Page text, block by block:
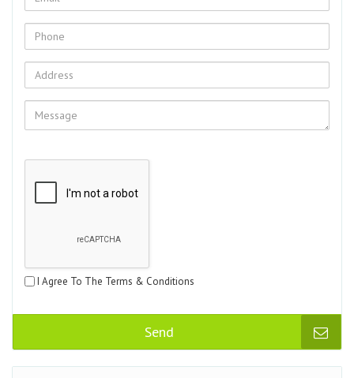
I Agree To The Terms & Conditions
Send